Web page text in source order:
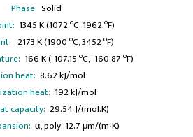
Phase: Solid
1345 K (1072oC, 1962oF)
2173 K (1900 oC, 3452oF)
166 K (-107.15 oC, -160.87 oF)
heat: 8.62 kJ/mol
heat: 192 kJ/mol
capacity: 29.54 J/(mol.K)
α, poly: 12.7 μm/(m∙K)